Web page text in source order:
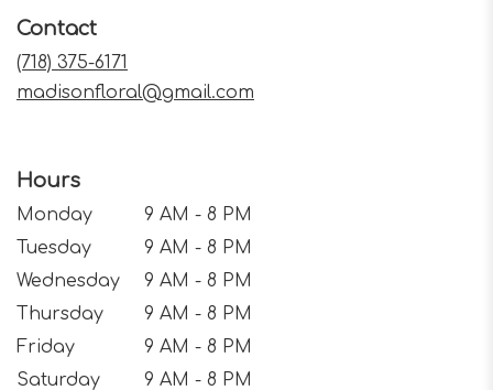
Contact
(718) 375-6171
madisonfloral@gmail.com
Hours
Monday
9 AM - 8 PM
Tuesday
9 AM - 8 PM
Wednesday
9 AM - 8 PM
Thursday
9 AM - 8 PM
Friday
9 AM - 8 PM
Saturday
9 AM - 8 PM